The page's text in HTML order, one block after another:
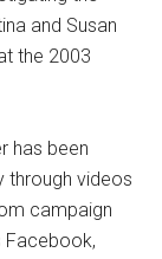
and Susan
the 2003
has been
through videos
campaign
Facebook,